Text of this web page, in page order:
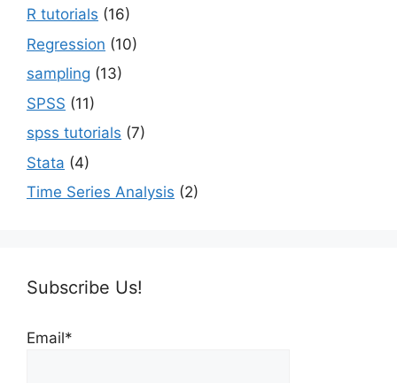
R tutorials (16)
Regression (10)
sampling (13)
SPSS (11)
spss tutorials (7)
Stata (4)
Time Series Analysis (2)
Subscribe Us!
Email*